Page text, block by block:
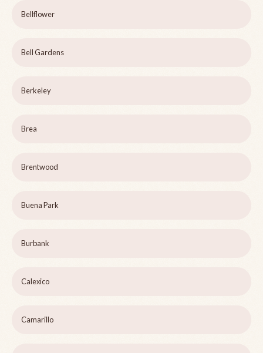
Bellflower
Bell Gardens
Berkeley
Brea
Brentwood
Buena Park
Burbank
Calexico
Camarillo